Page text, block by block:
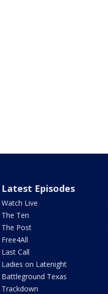
Latest Episodes
Watch Live
The Ten
The Post
Free4All
Last Call
Ladies on Latenight
Battleground Texas
Trackdown